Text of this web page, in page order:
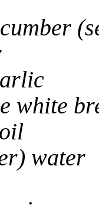
white
water